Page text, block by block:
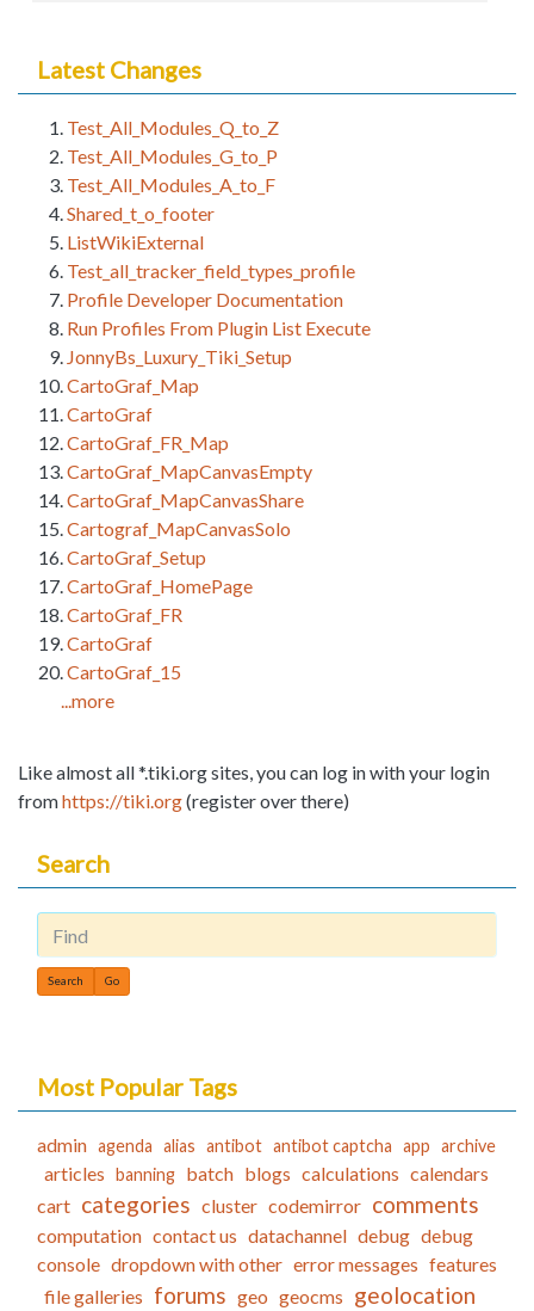
Latest Changes
Test_All_Modules_Q_to_Z
Test_All_Modules_G_to_P
Test_All_Modules_A_to_F
Shared_t_o_footer
ListWikiExternal
Test_all_tracker_field_types_profile
Profile Developer Documentation
Run Profiles From Plugin List Execute
JonnyBs_Luxury_Tiki_Setup
CartoGraf_Map
CartoGraf
CartoGraf_FR_Map
CartoGraf_MapCanvasEmpty
CartoGraf_MapCanvasShare
Cartograf_MapCanvasSolo
CartoGraf_Setup
CartoGraf_HomePage
CartoGraf_FR
CartoGraf
CartoGraf_15
...more
Like almost all *.tiki.org sites, you can log in with your login
fromhttps://tiki.org(register over there)
Search
Find
Most Popular Tags
admin agenda alias antibot antibot captcha app archive
articles banning batch blogs calculations calendars
cart categories cluster codemirror comments
computation contact us datachannel debug debug
console dropdown with other error messages features
file galleries forums geo geocms geolocation